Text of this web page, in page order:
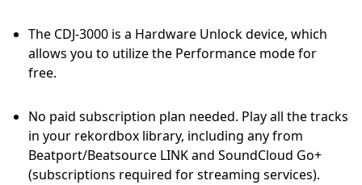
The CDJ-3000 is a Hardware Unlock device, which
allows you to utilize the Performance mode for
free.
No paid subscription plan needed. Play all the tracks
in your rekordbox library, including any from
Beatport/Beatsource LINK and SoundCloud Go+
(subscriptions required for streaming services).